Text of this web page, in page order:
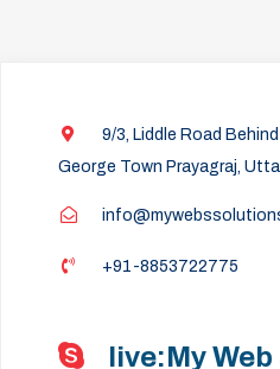
9/3, Liddle Road
George Town Prayagraj,
+91-8853722775
live:My